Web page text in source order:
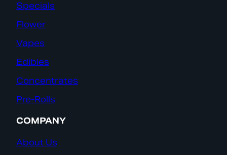
Specials
Flower
Vapes
Edibles
Concentrates
Pre-Rolls
COMPANY
About Us